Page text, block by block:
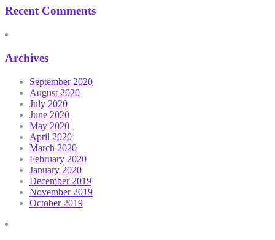
Recent Comments
Archives
September 2020
August 2020
July 2020
June 2020
May 2020
April 2020
March 2020
February 2020
January 2020
December 2019
November 2019
October 2019